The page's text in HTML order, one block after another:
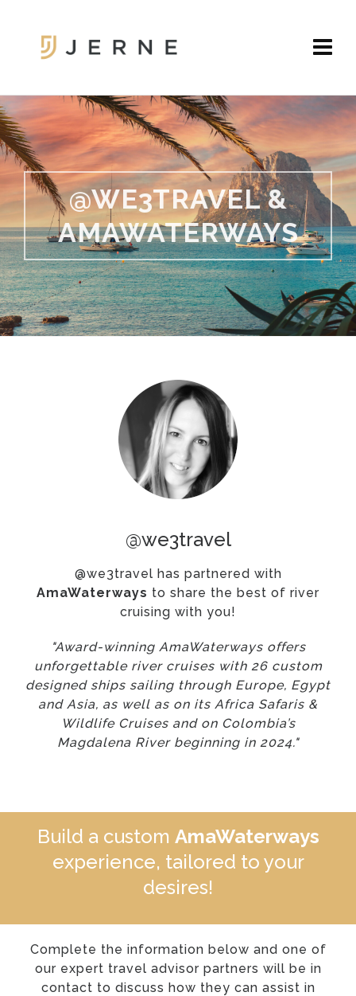
@WE3TRAVEL &
AMAWATERWAYS
@we3travel
@we3travel has partnered with
AmaWaterways to share the best of river
cruising with you!
"Award-winning AmaWaterways offers
unforgettable river cruises with 26 custom
designed ships sailing through Europe, Egypt
and Asia, as well as on its Africa Safaris &
Wildlife Cruises and on Colombia’s
Magdalena River beginning in 2024."
Build a custom AmaWaterways
experience, tailored to your
desires!
Complete the information below and one of
our expert travel advisor partners will be in
contact to discuss how they can assist in